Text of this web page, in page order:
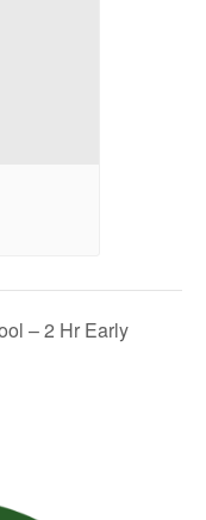
– 2 Hr Early